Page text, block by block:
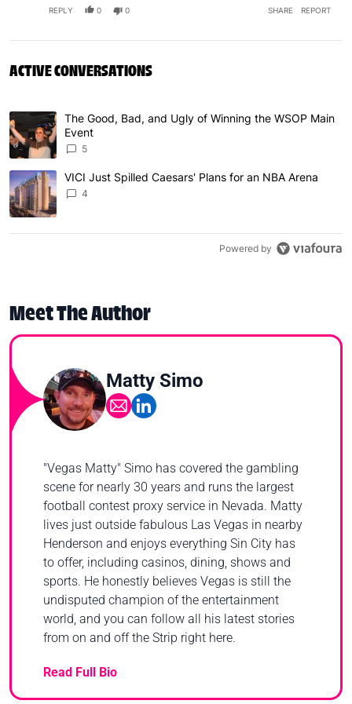
REPLY 0 0 SHARE REPORT
ACTIVE CONVERSATIONS
The following is a list of the most commented articles in
A trending article titled "The Good, Bad, and Ugly of
The Good, Bad, and Ugly of Winning the WSOP Main
Event
5
A trending article titled "VICI Just Spilled Caesars' Plans
VICI Just Spilled Caesars' Plans for an NBA Arena
4
Powered by
Meet The Author
Matty Simo
"Vegas Matty" Simo has covered the gambling
scene for nearly 30 years and runs the largest
football contest proxy service in Nevada. Matty
lives just outside fabulous Las Vegas in nearby
Henderson and enjoys everything Sin City has
to offer, including casinos, dining, shows and
sports. He honestly believes Vegas is still the
undisputed champion of the entertainment
world, and you can follow all his latest stories
from on and off the Strip right here.
Read Full Bio